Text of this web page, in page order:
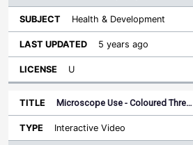
Health & Development
5 years ago
U
Microscope Use - Coloured Thre…
Interactive Video